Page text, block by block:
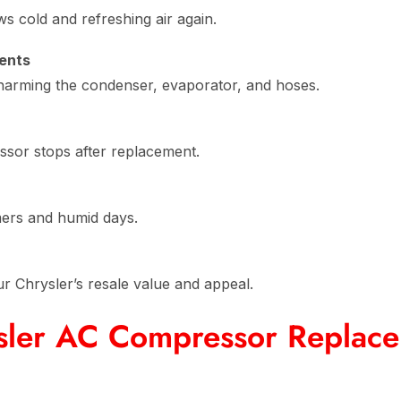
cold and refreshing air again.
the condenser, evaporator, and hoses.
stops after replacement.
and humid days.
Chrysler’s resale value and appeal.
AC Compressor